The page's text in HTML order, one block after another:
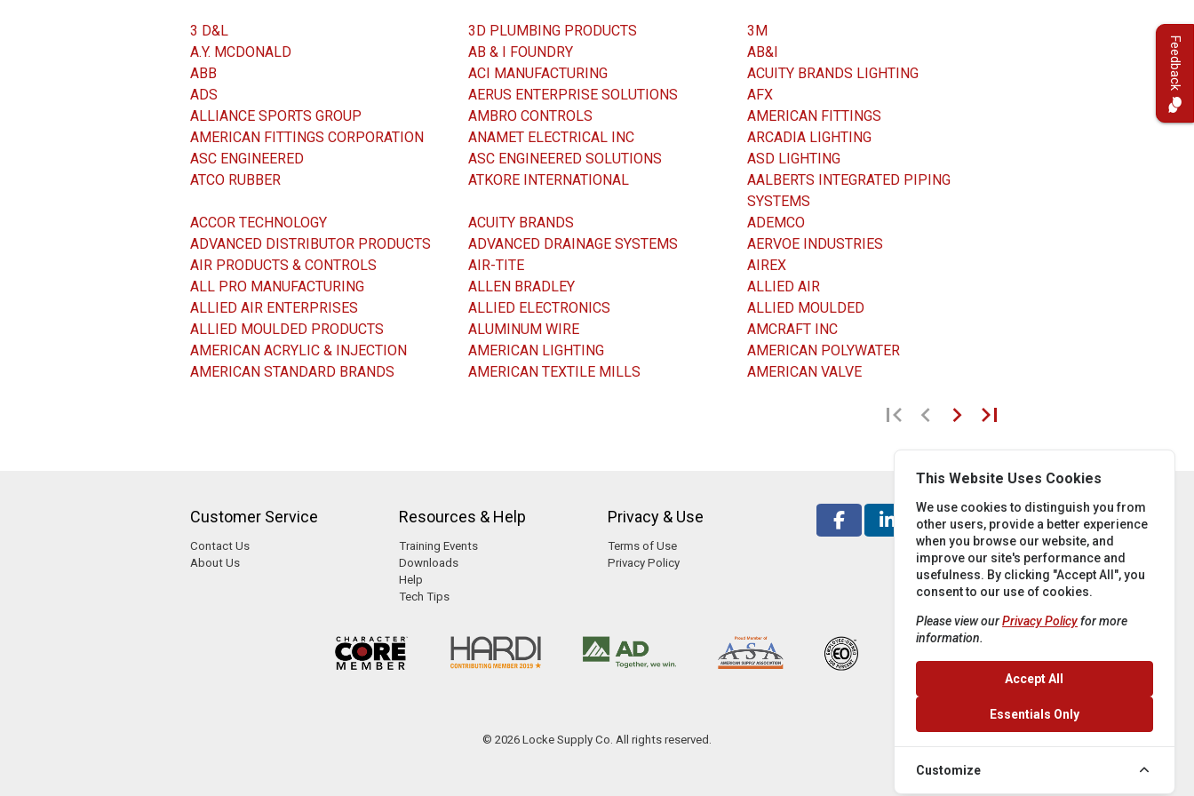
3 D&L 3D PLUMBING PRODUCTS
3M
A.Y. MCDONALD
AB & I FOUNDRY
AB&I
ABB
ACI MANUFACTURING
ACUITY BRANDS LIGHTING
ADS
AERUS ENTERPRISE SOLUTIONS
AFX
ALLIANCE SPORTS GROUP
AMBRO CONTROLS
AMERICAN FITTINGS
AMERICAN FITTINGS CORPORATION
ANAMET ELECTRICAL INC
ARCADIA LIGHTING
ASC ENGINEERED
ASC ENGINEERED SOLUTIONS
ASD LIGHTING
ATCO RUBBER
ATKORE INTERNATIONAL
AALBERTS INTEGRATED PIPING
SYSTEMS
ACCOR TECHNOLOGY
ACUITY BRANDS
ADEMCO
ADVANCED DISTRIBUTOR PRODUCTS
ADVANCED DRAINAGE SYSTEMS
AERVOE INDUSTRIES
AIR PRODUCTS & CONTROLS
AIR-TITE
AIREX
ALL PRO MANUFACTURING
ALLEN BRADLEY
ALLIED AIR
ALLIED AIR ENTERPRISES
ALLIED ELECTRONICS
ALLIED MOULDED
ALLIED MOULDED PRODUCTS
ALUMINUM WIRE
AMCRAFT INC
AMERICAN ACRYLIC & INJECTION
AMERICAN LIGHTING
AMERICAN POLYWATER
AMERICAN STANDARD BRANDS
AMERICAN TEXTILE MILLS AMERICAN VALVE
first_page chevron_left chevron_right last_page
Customer Service
Contact Us
About Us
Resources & Help
Training Events
Downloads
Help
Tech Tips
Privacy & Use
Terms of Use
Privacy Policy
© 2026 Locke Supply Co. All rights reserved.
Feedback
This Website Uses Cookies
We use cookies to distinguish you from
other users, provide a better experience
when you browse our website, and
improve our site's performance and
usefulness. By clicking "Accept All", you
consent to our use of cookies.
Please view ourPrivacy Policyfor more
information.
Accept All
Essentials Only
Customize